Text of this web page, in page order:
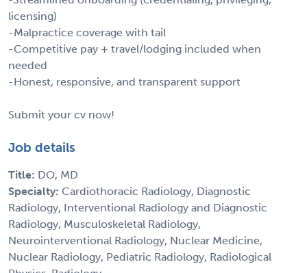
licensing)
-Malpractice coverage with tail
-Competitive pay + travel/lodging included when
needed
-Honest, responsive, and transparent support
Submit your cv now!
Job details
Title: DO, MD
Specialty: Cardiothoracic Radiology, Diagnostic
Radiology, Interventional Radiology and Diagnostic
Radiology, Musculoskeletal Radiology,
Neurointerventional Radiology, Nuclear Medicine,
Nuclear Radiology, Pediatric Radiology, Radiological